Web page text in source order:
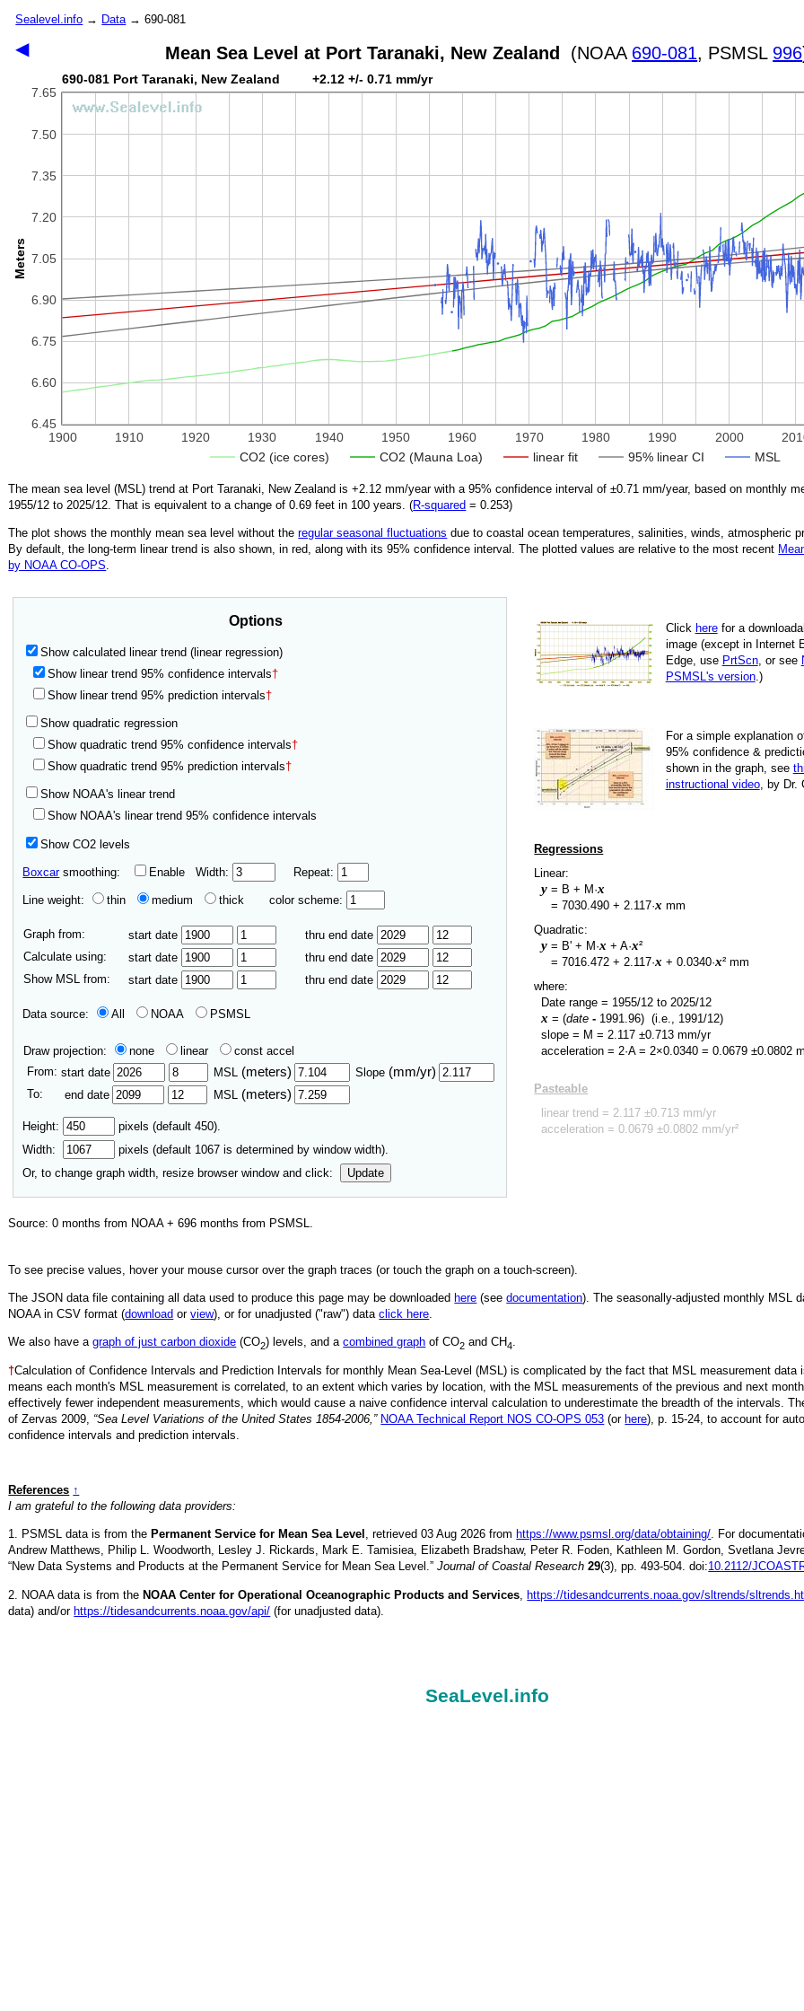
Sealevel.info → Data→ 690-081
◀ Mean Sea Level at Port Taranaki, New Zealand (NOAA 690-081, PSMSL 996
690-081 Port Taranaki, New Zealand +2.12 +/- 0.71 mm/yr
CO2 (ice cores) CO2 (Mauna Loa) linear fit 95% linear CI MSL
1900 1910 1920 1930 1940 1950 1960 1970 1980 1990 2000
6.45
6.60
6.75
6.90
7.05
7.20
7.35
7.50
7.65
Meters
The mean sea level (MSL) trend at Port Taranaki, New Zealand is+2.12 mm/year with a 95% confidence interval of ±0.71 mm/year, based on monthly
1955/12 to 2025/12 That is equivalent to a change of0.69 feet in 100 years. (R‑squared =0.253)
The plot shows the monthly mean sea level without theregular seasonal fluctuations dueto coastal ocean temperatures, salinities, winds, atmospheric
By default, the long-term linear trend is also shown, in red, along with its 95% confidence interval. The plotted values are relative to the most recent
by NOAA CO-OPS.
Options
Show calculated linear trend (linear regression)
Show linear trend 95% confidence intervals†
Show linear trend 95% prediction intervals†
Show quadratic regression
Show quadratic trend 95% confidence intervals†
Show quadratic trend 95% prediction intervals†
Show NOAA's linear trend
Show NOAA's linear trend 95% confidence intervals
Show CO2 levels
Boxcarsmoothing: Enable Width: Repeat:
Line weight: thin medium thick color scheme:
Graph from: start date
thru end date
Calculate using:
start date
thru end date
Show MSL from:
start date thru end date
Data source: All NOAA PSMSL
Draw projection: none linear
const accel
From: start date MSL (meters) Slope (mm/yr)
To: end date MSL (meters)
Height:
pixels (default 450).
Width:
pixels (default 1067 is determined by window width).
Or, to change graph width, resize browser window and click:
Update
Source:0 months from NOAA +696 months from PSMSL.
Click herefor a
image (except in Internet
Edge, use PrtScn, or see
PSMSL's version.)
For a simple explan­a­tion
95% con­fi­dence &
shown in the graph, see
instruc­tional video, by Dr.
Regressions
Linear:
y = B + M·x
=7030.490 +2.117·x mm
Quadratic:
y = B' + M·x + A·x²
=7016.472 +2.117·x +0.0340·x² mm
where:
Date range = 1955/12 to2025/12
x = (date - 1991.96)(i.e., 1991/12)
slope = M =2.117 ±0.713 mm/yr
acceleration = 2·A = 2×0.0340 =0.0679 ±0.0802
Pasteable
linear trend = 2.117 ±0.713 mm/yr
acceleration =0.0679 ±0.0802 mm/yr²
To see precise values, hover your mouse cursor over the graph traces (or touch the graph on a touch-screen).
The JSON data file containing all data used to produce this page may be downloaded here (seedocumentation). The seasonally-adjusted monthly MSL
NOAA in CSV format (download orview),or for unadjusted ("raw") dataclick here
We also have agraph of just carbon dioxide (CO2) levels, and acombined graph of CO2 and CH4.
†Calculation of Confidence Intervals and Prediction Intervals for monthly Mean Sea-Level (MSL) is complicated by the fact that MSL measurement data
means each month's MSL measurement is correlated, to an extent which varies by location, with the MSL measurements of the previous and next
effectively fewer independent measurements, which would cause a naive confidence interval calculation to underestimate the breadth of the intervals.
of Zervas 2009, “Sea Level Variations of the United States 1854-2006,” NOAA Technical Report NOS CO-OPS 053 (orhere), p. 15-24, to account for
confidence intervals and prediction intervals.
References ↑
I am grateful to the following data providers:
1. PSMSL data is from the Permanent Service for Mean Sea Level , retrieved 03 Aug 2026 from https://www.psmsl.org/data/obtaining/. For
Andrew Matthews, Philip L. Woodworth, Lesley J. Rickards, Mark E. Tamisiea, Elizabeth Bradshaw, Peter R. Foden, Kathleen M. Gordon, Svetlana
“New Data Systems and Products at the Permanent Service for Mean Sea Level.”Journal of Coastal Research 29(3), pp. 493-504. doi:10.2112/
2. NOAA data is from theNOAA Center for Operational Oceanographic Products and Services ,https://tidesandcurrents.noaa.gov/sltrends/
data) and/orhttps://tidesandcurrents.noaa.gov/api/ (for unadjusted data).
SeaLevel.info